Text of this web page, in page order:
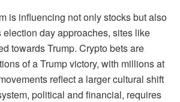
is influencing not only stocks but also
election day approaches, sites like
towards Trump. Crypto bets are
of a Trump victory, with millions at
reflect a larger cultural shift
political and financial, requires